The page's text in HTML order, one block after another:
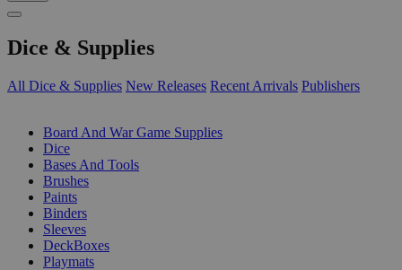
Dice & Supplies
All Dice & Supplies New Releases Recent Arrivals Publishers
Board And War Game Supplies
Dice
Bases And Tools
Brushes
Paints
Binders
Sleeves
DeckBoxes
Playmats